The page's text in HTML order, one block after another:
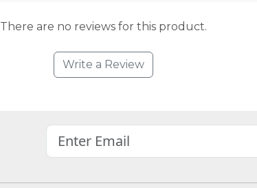
There are no reviews for this product.
Write a Review